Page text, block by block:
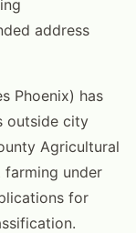
address
Phoenix) has
outside city
Agricultural
farming under
for